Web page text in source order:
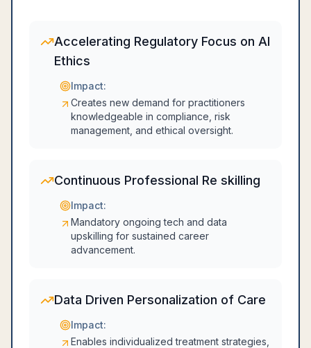
Accelerating Regulatory Focus on AI
Ethics
Impact:
Creates new demand for practitioners
knowledgeable in compliance, risk
management, and ethical oversight.
Continuous Professional Re skilling
Impact:
Mandatory ongoing tech and data
upskilling for sustained career
advancement.
Data Driven Personalization of Care
Impact:
Enables individualized treatment strategies,